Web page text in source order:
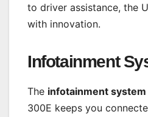
to driver assistance, the
with innovation.
Infotainment
The infotainment system
300E keeps you